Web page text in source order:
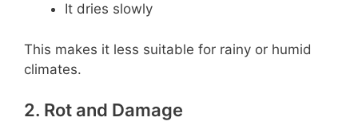
It dries slowly
This makes it less suitable for rainy or humid
climates.
2. Rot and Damage